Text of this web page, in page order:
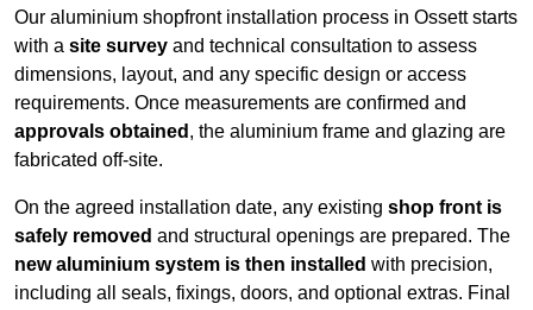
Our aluminium shopfront installation process in Ossett starts
with a site survey and technical consultation to assess
dimensions, layout, and any specific design or access
requirements. Once measurements are confirmed and
approvals obtained , the aluminium frame and glazing are
fabricated off-site.
On the agreed installation date, any existing shop front is
safely removed and structural openings are prepared. The
new aluminium system is then installed with precision,
including all seals, fixings, doors, and optional extras. Final